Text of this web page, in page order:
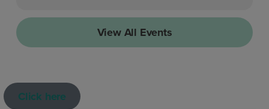
View All Events
Click here